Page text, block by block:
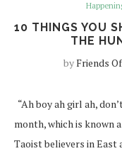
10 THINGS YOU
THE
byFriends
“Ah boy ah girl ah,
month, which is known
Taoist believers in East